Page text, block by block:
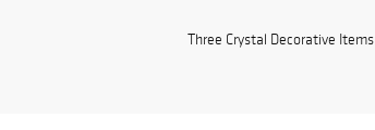
Three Crystal Decorative Items